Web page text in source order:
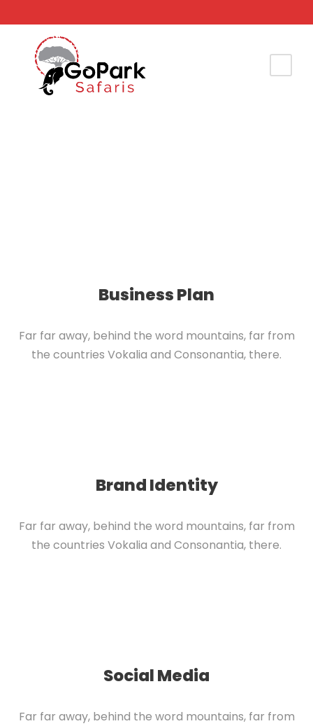
Business Plan
Far far away, behind the word mountains, far from
the countries Vokalia and Consonantia, there.
Brand Identity
Far far away, behind the word mountains, far from
the countries Vokalia and Consonantia, there.
Social Media
Far far away, behind the word mountains, far from